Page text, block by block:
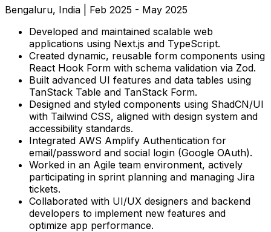
Bengaluru, India
Feb 2025 - May 2025
Developed and maintained scalable web
applications using Next.js and TypeScript.
Created dynamic, reusable form components using
React Hook Form with schema validation via Zod.
Built advanced UI features and data tables using
TanStack Table and TanStack Form.
Designed and styled components using ShadCN/UI
with Tailwind CSS, aligned with design system and
accessibility standards.
Integrated AWS Amplify Authentication for
email/password and social login (Google OAuth).
Worked in an Agile team environment, actively
participating in sprint planning and managing Jira
tickets.
Collaborated with UI/UX designers and backend
developers to implement new features and
optimize app performance.